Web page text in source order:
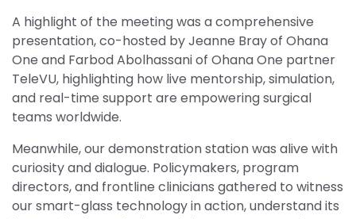
A highlight of the meeting was a comprehensive
presentation, co-hosted by Jeanne Bray of Ohana
One and Farbod Abolhassani of Ohana One partner
TeleVU, highlighting how live mentorship, simulation,
and real-time support are empowering surgical
teams worldwide.
Meanwhile, our demonstration station was alive with
curiosity and dialogue. Policymakers, program
directors, and frontline clinicians gathered to witness
our smart-glass technology in action, understand its